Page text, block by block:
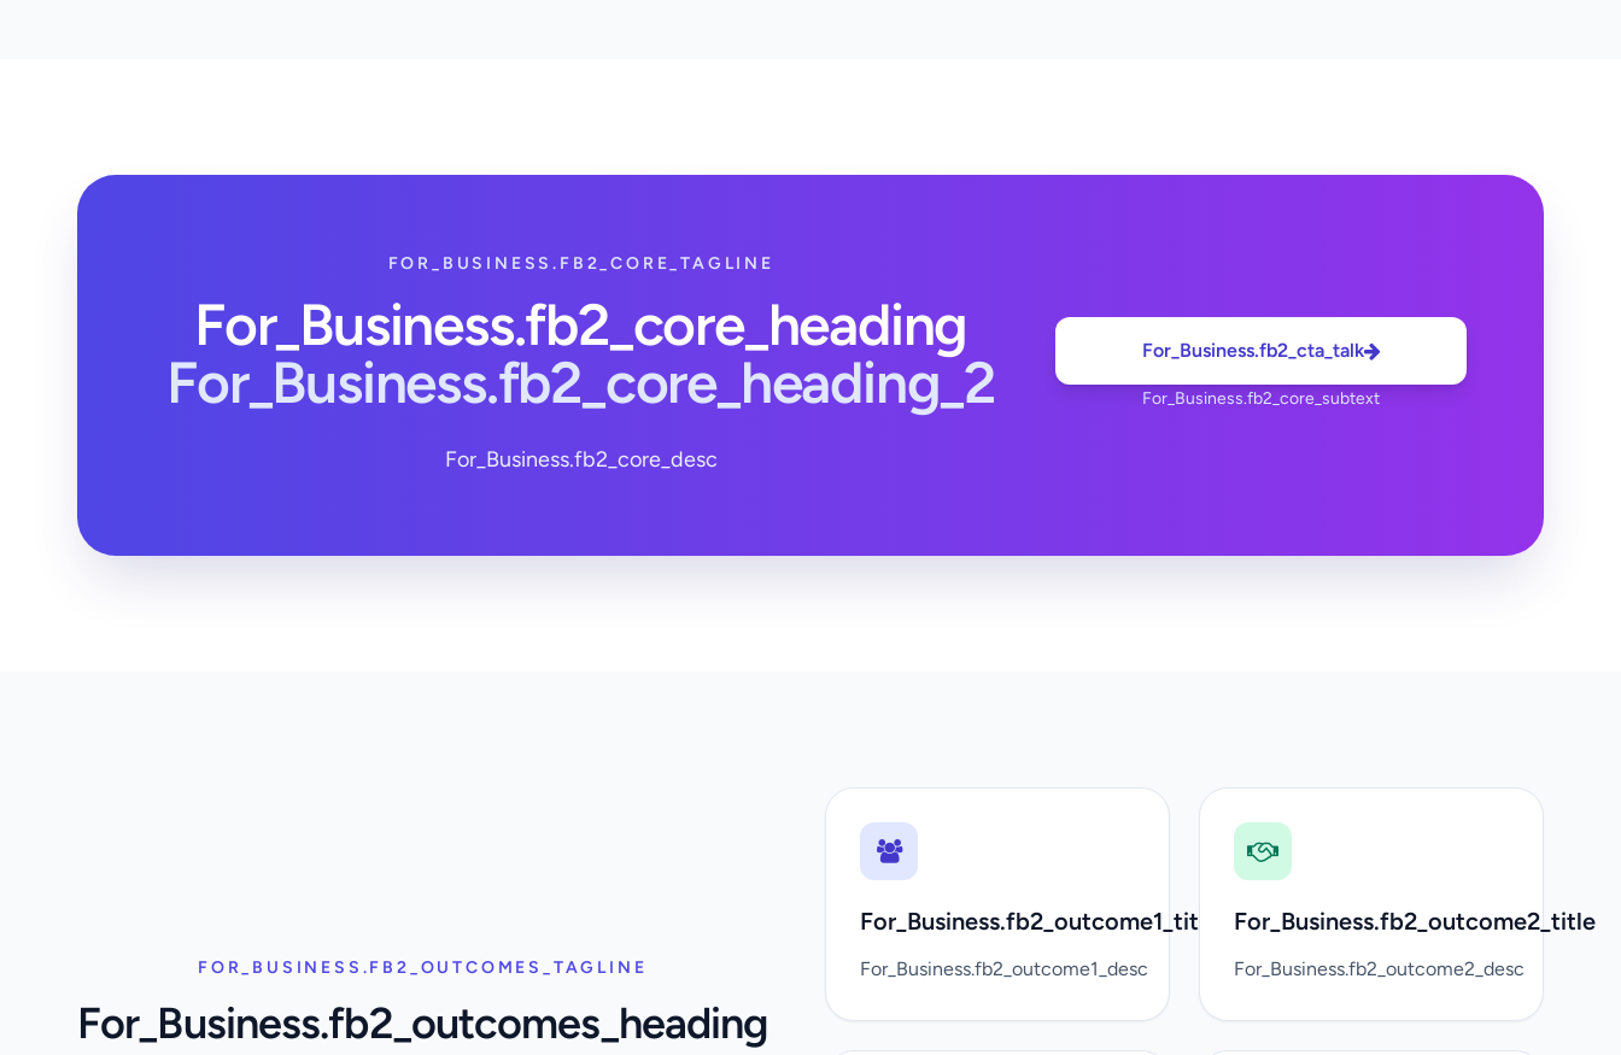
FOR_BUSINESS.FB2_CORE_TAGLINE
For_Business.fb2_core_heading
For_Business.fb2_core_heading_2
For_Business.fb2_core_desc
For_Business.fb2_cta_talk
For_Business.fb2_core_subtext
FOR_BUSINESS.FB2_OUTCOMES_TAGLINE
For_Business.fb2_outcomes_heading
For_Business.fb2_outcome1_title
For_Business.fb2_outcome1_desc
For_Business.fb2_outcome2_title
For_Business.fb2_outcome2_desc